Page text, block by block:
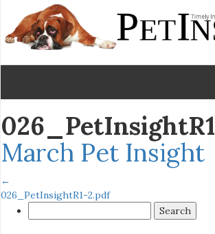
026_PetInsightR1
March Pet Insight
←
026_PetInsightR1-2.pdf
for: